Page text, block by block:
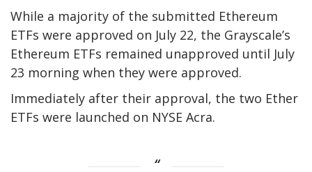
While a majority of the submitted Ethereum
ETFs were approved on July 22, the Grayscale’s
Ethereum ETFs remained unapproved until July
23 morning when they were approved.
Immediately after their approval, the two Ether
ETFs were launched on NYSE Acra.